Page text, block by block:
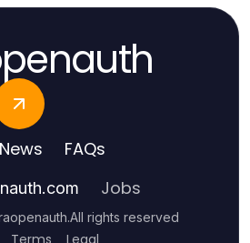
News FAQs
Jobs
.All rights reserved
Terms Legal